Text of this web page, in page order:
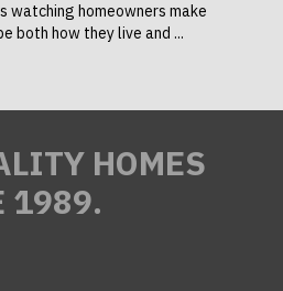
watching homeowners make
both how they live and ...
HOMES
1989.